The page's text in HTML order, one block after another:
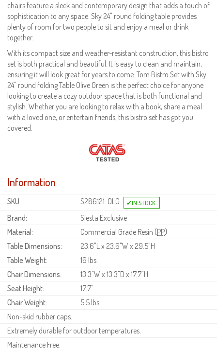
chairs feature a sleek and contemporary design that adds a touch of
sophistication to any space. Sky 24" round folding table provides
plenty of room for two people to sit and enjoy a meal or drink
together.
With its compact size and weather-resistant construction, this bistro
set is both practical and beautiful. It is easy to clean and maintain,
ensuring it will look great for years to come. Tom Bistro Set with Sky
24" round folding Table Olive Green is the perfect choice for anyone
looking to create a cozy outdoor space that is both functional and
stylish. Whether you are looking to relax with a book, share a meal
with a loved one, or entertain friends, this bistro set has got you
covered.
Information
SKU:
S286121-OLG
Brand:
Siesta Exclusive
Material:
Commercial Grade Resin (PP)
Table Dimensions:
23.6"L x 23.6"W x 29.5"H
Table Weight:
16 lbs.
Chair Dimensions:
13.3"W x 13.3"D x 17.7"H
Seat Height:
17.7"
Chair Weight:
5.5 lbs.
Non-skid rubber caps.
Extremely durable for outdoor temperatures.
Maintenance Free.